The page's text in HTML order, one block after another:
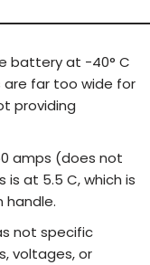
battery at -40° C
are far too wide for
providing
amps (does not
is at 5.5 C, which is
handle.
not specific
voltages, or